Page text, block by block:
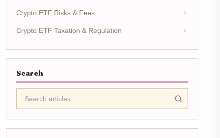
Crypto ETF Risks & Fees
Crypto ETF Taxation & Regulation
Search